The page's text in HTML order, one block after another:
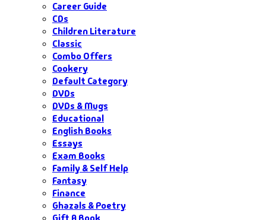
Career Guide
CDs
Children Literature
Classic
Combo Offers
Cookery
Default Category
DVDs
DVDs & Mugs
Educational
English Books
Essays
Exam Books
Family & Self Help
Fantasy
Finance
Ghazals & Poetry